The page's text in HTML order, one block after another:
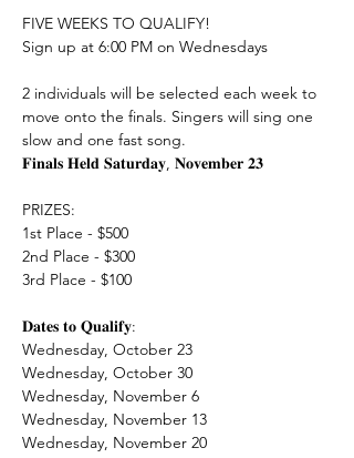
FIVE WEEKS TO QUALIFY!
Sign up at 6:00 PM on Wednesdays
2 individuals will be selected each week to
move onto the finals. Singers will sing one
slow and one fast song.
𝐅𝐢𝐧𝐚𝐥𝐬 𝐇𝐞𝐥𝐝 𝐒𝐚𝐭𝐮𝐫𝐝𝐚𝐲, 𝐍𝐨𝐯𝐞𝐦𝐛𝐞𝐫 𝟐𝟑
PRIZES:
1st Place - $500
2nd Place - $300
3rd Place - $100
𝐃𝐚𝐭𝐞𝐬 𝐭𝐨 𝐐𝐮𝐚𝐥𝐢𝐟𝐲:
Wednesday, October 23
Wednesday, October 30
Wednesday, November 6
Wednesday, November 13
Wednesday, November 20